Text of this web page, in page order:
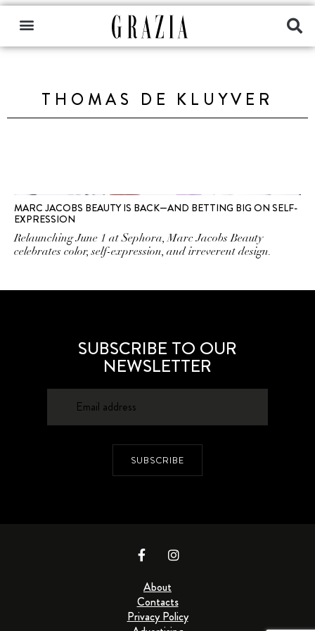
THOMAS DE KLUYVER
MARC JACOBS BEAUTY IS BACK—AND BETTING BIG ON SELF-
EXPRESSION
Relaunching June 1 at Sephora, Marc Jacobs Beauty
celebrates color, self-expression, and irreverent design.
SUBSCRIBE TO OUR
NEWSLETTER
SUBSCRIBE
About
Contacts
Privacy Policy